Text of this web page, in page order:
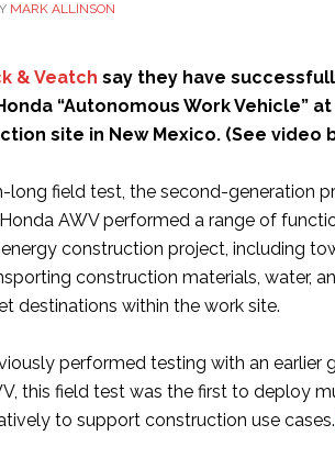
MARK ALLINSON
& Veatch say they have
“Autonomous Work Vehicle” at
site in New Mexico. (See video
long field test, the second-generation
AWV performed a range of
construction project, including
construction materials, water,
destinations within the work site.
performed testing with an earlier
this field test was the first to deploy
to support construction use cases.